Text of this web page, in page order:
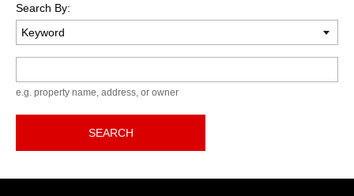
Search By:
e.g. property name, address, or owner
SEARCH